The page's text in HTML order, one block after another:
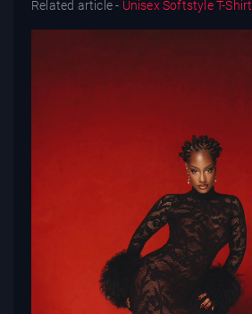
Related article - Unisex Softstyle T-Shirt